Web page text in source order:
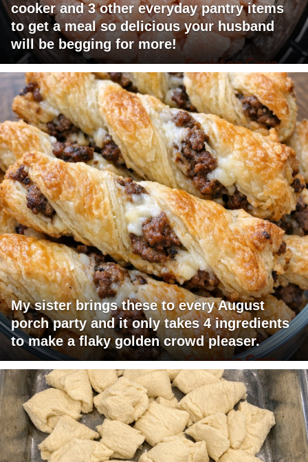
cooker and 3 other everyday pantry items
to get a meal so delicious your husband
will be begging for more!
My sister brings these to every August
porch party and it only takes 4 ingredients
to make a flaky golden crowd pleaser.